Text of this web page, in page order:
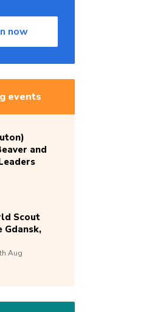
now
events
and
Scout
Gdansk,
Aug